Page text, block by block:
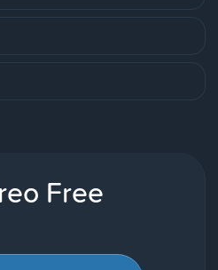
Free